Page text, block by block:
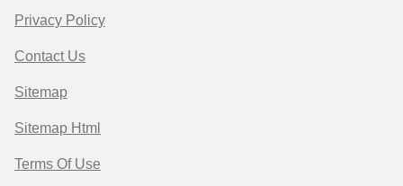
Privacy Policy
Contact Us
Sitemap
Sitemap Html
Terms Of Use